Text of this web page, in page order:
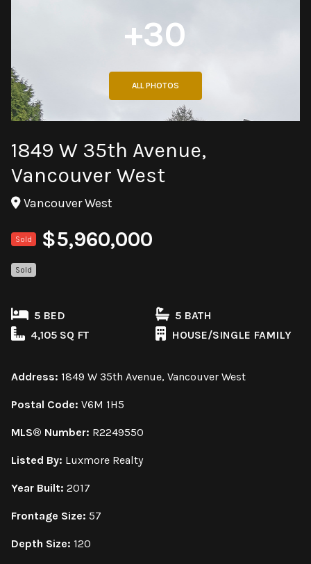
+30
ALL PHOTOS
1849 W 35th Avenue,
Vancouver West
Vancouver West
Sold $5,960,000
Sold
5 BED
5 BATH
4,105 SQ FT
HOUSE/SINGLE FAMILY
Address: 1849 W 35th Avenue, Vancouver West
Postal Code: V6M 1H5
MLS® Number: R2249550
Listed By: Luxmore Realty
Year Built: 2017
Frontage Size: 57
Depth Size: 120